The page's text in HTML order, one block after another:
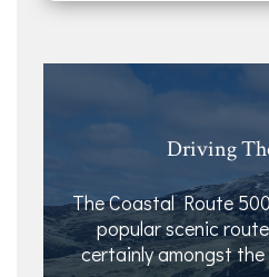
Driving
The Coastal Route
popular scenic
certainly amongst